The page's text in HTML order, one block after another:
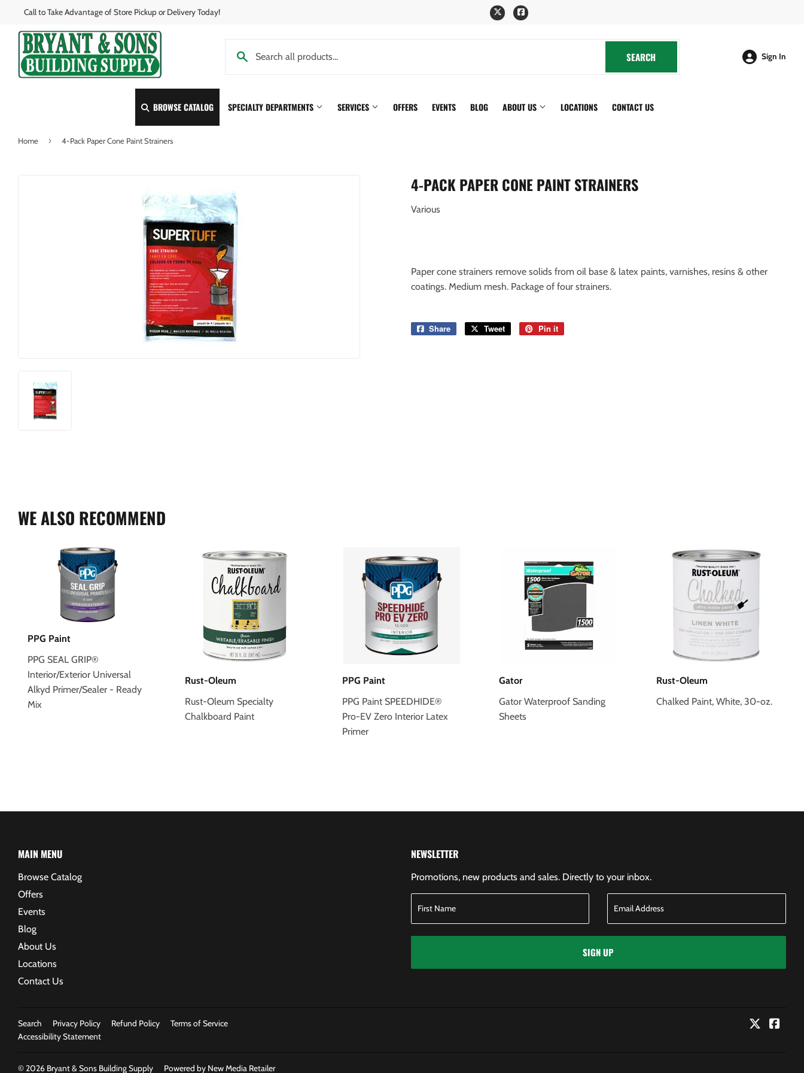
Call to Take Advantage of Store Pickup or Delivery Today! TwitterFacebook
SEARCH Sign In
BROWSE CATALOG SPECIALTY DEPARTMENTS SERVICES OFFERS EVENTS BLOG ABOUT US LOCATIONS CONTACT US
Home › 4-Pack Paper Cone Paint Strainers
4-PACK PAPER CONE PAINT STRAINERS
Various
Paper cone strainers remove solids from oil base & latex paints, varnishes, resins & other
coatings. Medium mesh. Package of four strainers.
Share
Share
Tweet
Tweet
Pin it
WE ALSO RECOMMEND
PPG Paint
PPG SEAL GRIP®
Interior/Exterior Universal
Alkyd Primer/Sealer - Ready
Mix
Rust-Oleum
Rust-Oleum Specialty
Chalkboard Paint
PPG Paint
PPG Paint SPEEDHIDE®
Pro-EV Zero Interior Latex
Primer
Gator
Gator Waterproof Sanding
Sheets
Rust-Oleum
Chalked Paint, White, 30-oz.
MAIN MENU
Browse Catalog
Offers
Events
Blog
About Us
Locations
Contact Us
NEWSLETTER
Promotions, new products and sales. Directly to your inbox.
SIGN UP
Search Privacy Policy Refund Policy
Terms of Service
Accessibility Statement
Twitter
© 2026 Bryant & Sons Building Supply Powered by New Media Retailer